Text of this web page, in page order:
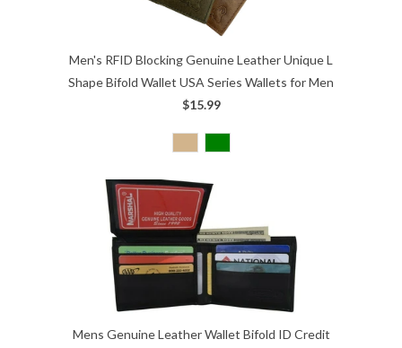
Men's RFID Blocking Genuine Leather Unique L
Shape Bifold Wallet USA Series Wallets for Men
$15.99
Mens Genuine Leather Wallet Bifold ID Credit